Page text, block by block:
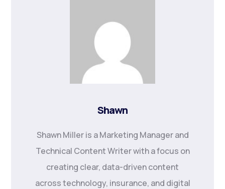
Shawn
Shawn Miller is a Marketing Manager and
Technical Content Writer with a focus on
creating clear, data-driven content
across technology, insurance, and digital